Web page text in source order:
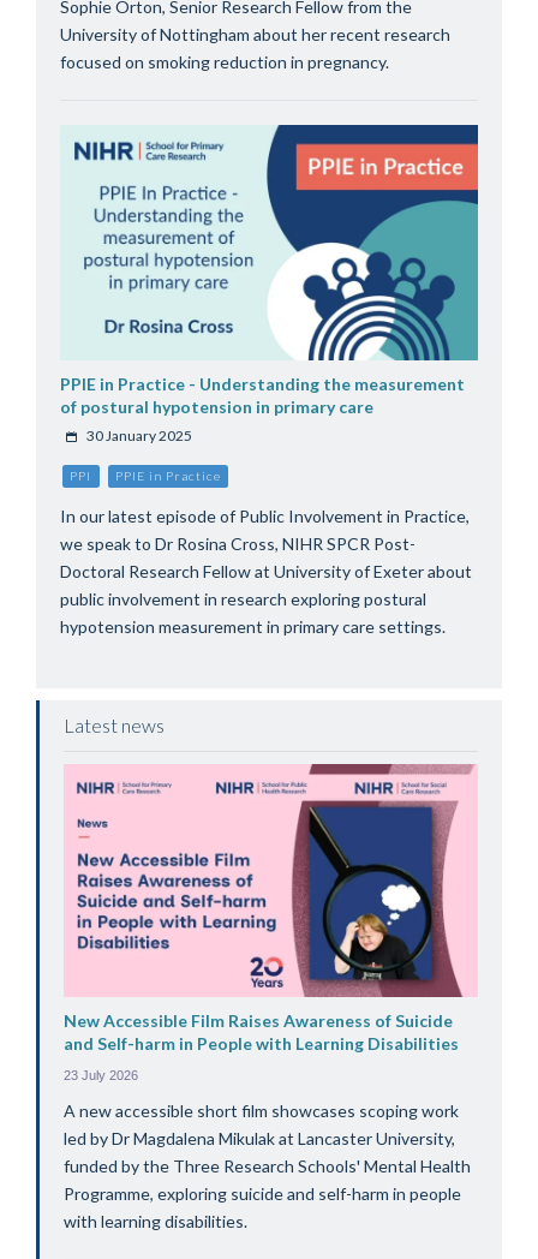
Sophie Orton, Senior Research Fellow from the
University of Nottingham about her recent research
focused on smoking reduction in pregnancy.
PPIE in Practice - Understanding the measurement
of postural hypotension in primary care
30 January 2025
PPI PPIE in Practice
In our latest episode of Public Involvement in Practice,
we speak to Dr Rosina Cross, NIHR SPCR Post-
Doctoral Research Fellow at University of Exeter about
public involvement in research exploring postural
hypotension measurement in primary care settings.
Latest news
New Accessible Film Raises Awareness of Suicide
and Self-harm in People with Learning Disabilities
23 July 2026
A new accessible short film showcases scoping work
led by Dr Magdalena Mikulak at Lancaster University,
funded by the Three Research Schools' Mental Health
Programme, exploring suicide and self-harm in people
with learning disabilities.